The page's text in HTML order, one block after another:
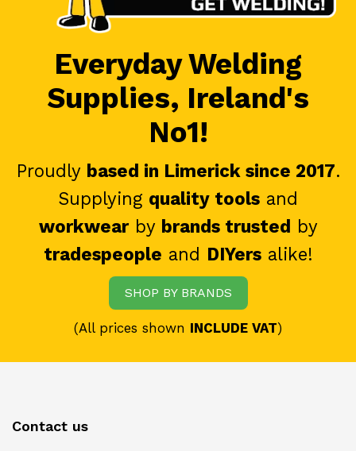
Everyday Welding
Supplies, Ireland's
No1!
Proudly based in Limerick since 2017.
Supplying quality tools and
workwearby brands trusted by
tradespeople and DIYersalike!
SHOP BY BRANDS
(All prices shown INCLUDE VAT)
Contact us